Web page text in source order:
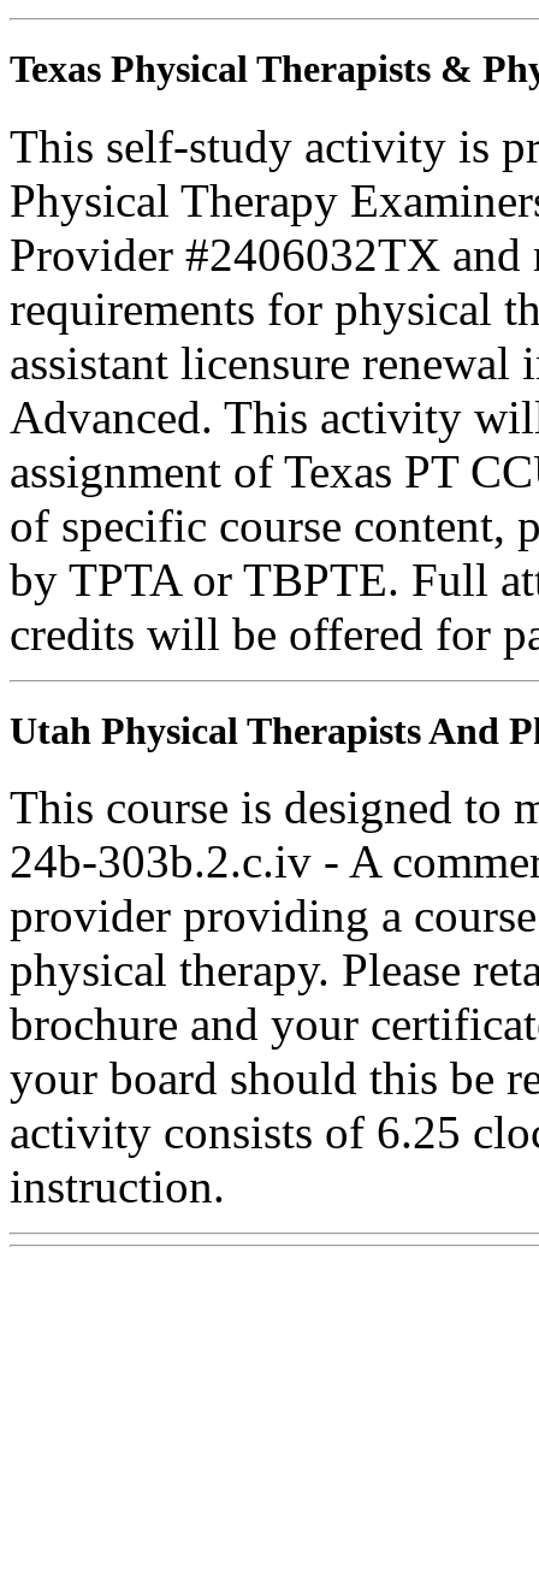
Texas Physical Therapists &
This self-study activity is
Physical Therapy
Provider #2406032TX and
requirements for physical
assistant licensure
Advanced. This activity
assignment of Texas PT
of specific course content,
by TPTA or TBPTE. Full
credits will be offered for
Utah Physical Therapists And
This course is designed to
24b-303b.2.c.iv - A
provider providing a
physical therapy. Please
brochure and your
your board should this be
activity consists of 6.25
instruction.